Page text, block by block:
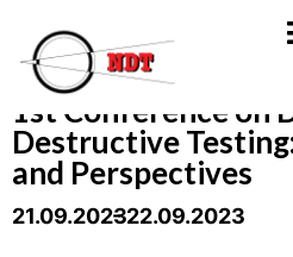
1st Conference on
Destructive
and Perspectives
21.09.2023- 22.09.2023